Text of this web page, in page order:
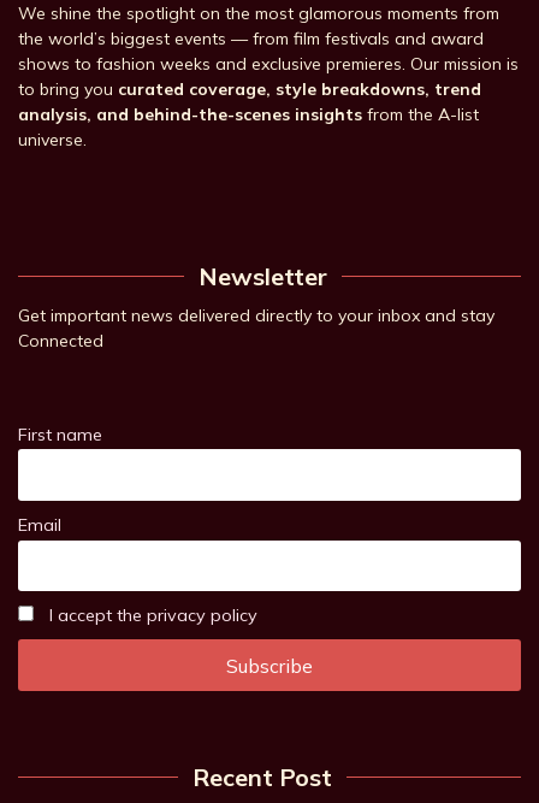
We shine the spotlight on the most glamorous moments from
the world’s biggest events — from film festivals and award
shows to fashion weeks and exclusive premieres. Our mission is
to bring you curated coverage, style breakdowns, trend
analysis, and behind-the-scenes insights from the A-list
universe.
Newsletter
Get important news delivered directly to your inbox and stay
Connected
First name
Email
I accept the privacy policy
Recent Post